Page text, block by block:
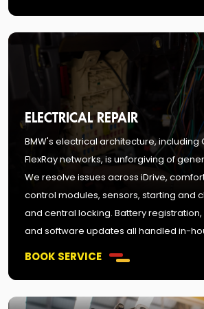
ELECTRICAL REPAIR
BMW's electrical architecture, including
FlexRay networks, is unforgiving of
We resolve issues across iDrive,
control modules, sensors, starting and
and central locking. Battery
and software updates all handled in-
BOOK SERVICE